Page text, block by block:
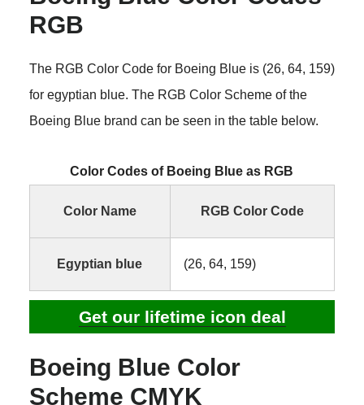
RGB
The RGB Color Code for Boeing Blue is (26, 64, 159)
for egyptian blue. The RGB Color Scheme of the
Boeing Blue brand can be seen in the table below.
Color Codes of Boeing Blue as RGB
Color Name RGB Color Code
Egyptian blue (26, 64, 159)
Get our lifetime icon deal
Boeing Blue Color
Scheme CMYK